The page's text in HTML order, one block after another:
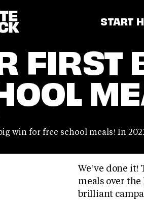
START
FIRST
win for free school meals! In
We’ve done
meals over
brilliant